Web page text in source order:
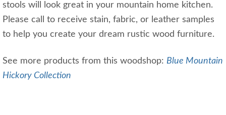
stools will look great in your mountain home kitchen.
Please call to receive stain, fabric, or leather samples
to help you create your dream rustic wood furniture.
See more products from this woodshop: Blue Mountain
Hickory Collection